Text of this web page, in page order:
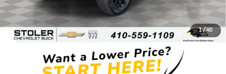
1 /40
Retail Price
$31,800
Dealer Processing Fee
+$799
Stoler Price
$32,599